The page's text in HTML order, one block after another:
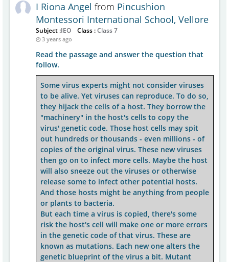
I Riona Angel from Pincushion
Montessori International School, Vellore
Subject :IEO Class :Class 7
3 years ago
Read the passage and answer the question that
follow.
Some virus experts might not consider viruses
to be alive. Yet viruses can reproduce. To do so,
they hijack the cells of a host. They borrow the
"machinery" in the host's cells to copy the
virus' genetic code. Those host cells may spit
out hundreds or thousands - even millions - of
copies of the original virus. These new viruses
then go on to infect more cells. Maybe the host
will also sneeze out the viruses or otherwise
release some to infect other potential hosts.
And those hosts might be anything from people
or plants to bacteria.
But each time a virus is copied, there's some
risk the host's cell will make one or more errors
in the genetic code of that virus. These are
known as mutations. Each new one alters the
genetic blueprint of the virus a bit. Mutant